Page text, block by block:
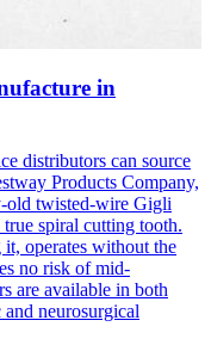
in
distributors can source
Products Company,
old twisted-wire Gigli
spiral cutting tooth.
operates without the
no risk of mid-
are available in both
neurosurgical